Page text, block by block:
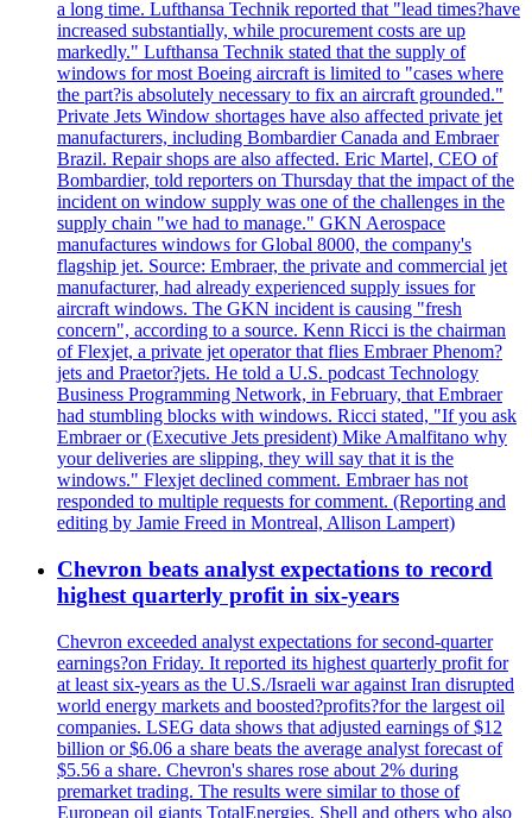
a long time. Lufthansa Technik reported that "lead times?have
increased substantially, while procurement costs are up
markedly." Lufthansa Technik stated that the supply of
windows for most Boeing aircraft is limited to "cases where
the part?is absolutely necessary to fix an aircraft grounded."
Private Jets Window shortages have also affected private jet
manufacturers, including Bombardier Canada and Embraer
Brazil. Repair shops are also affected. Eric Martel, CEO of
Bombardier, told reporters on Thursday that the impact of the
incident on window supply was one of the challenges in the
supply chain "we had to manage." GKN Aerospace
manufactures windows for Global 8000, the company's
flagship jet. Source: Embraer, the private and commercial jet
manufacturer, had already experienced supply issues for
aircraft windows. The GKN incident is causing "fresh
concern", according to a source. Kenn Ricci is the chairman
of Flexjet, a private jet operator that flies Embraer Phenom?
jets and Praetor?jets. He told a U.S. podcast Technology
Business Programming Network, in February, that Embraer
had stumbling blocks with windows. Ricci stated, "If you ask
Embraer or (Executive Jets president) Mike Amalfitano why
your deliveries are slipping, they will say that it is the
windows." Flexjet declined comment. Embraer has not
responded to multiple requests for comment. (Reporting and
editing by Jamie Freed in Montreal, Allison Lampert)
Chevron beats analyst expectations to record
highest quarterly profit in six-years
Chevron exceeded analyst expectations for second-quarter
earnings?on Friday. It reported its highest quarterly profit for
at least six-years as the U.S./Israeli war against Iran disrupted
world energy markets and boosted?profits?for the largest oil
companies. LSEG data shows that adjusted earnings of $12
billion or $6.06 a share beats the average analyst forecast of
$5.56 a share. Chevron's shares rose about 2% during
premarket trading. The results were similar to those of
European oil giants TotalEnergies, Shell and others who also